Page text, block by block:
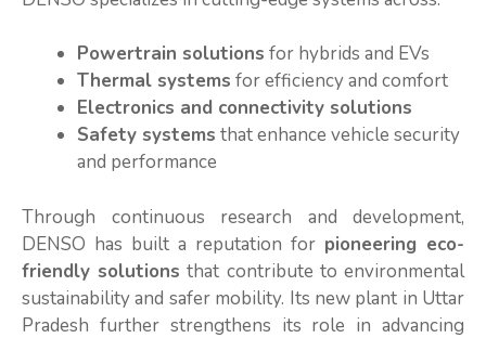
Powertrain solutions for hybrids and EVs
Thermal systems for efficiency and comfort
Electronics and connectivity solutions
Safety systems that enhance vehicle security
and performance
Through continuous research and development,
DENSO has built a reputation for pioneering eco-
friendly solutions that contribute to environmental
sustainability and safer mobility. Its new plant in Uttar
Pradesh further strengthens its role in advancing